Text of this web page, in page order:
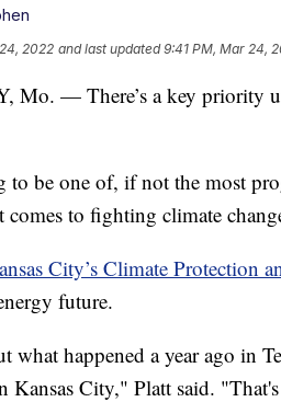
2022 and last updated 9:41 PM, Mar 24,
Mo. — There’s a key priority
to be one of, if not the most
to fighting climate
City’s Climate Protection
future.
what happened a year ago in
Kansas City," Platt said.